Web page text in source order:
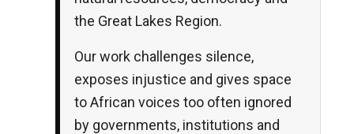
the Great Lakes Region.
Our work challenges silence,
exposes injustice and gives space
to African voices too often ignored
by governments, institutions and